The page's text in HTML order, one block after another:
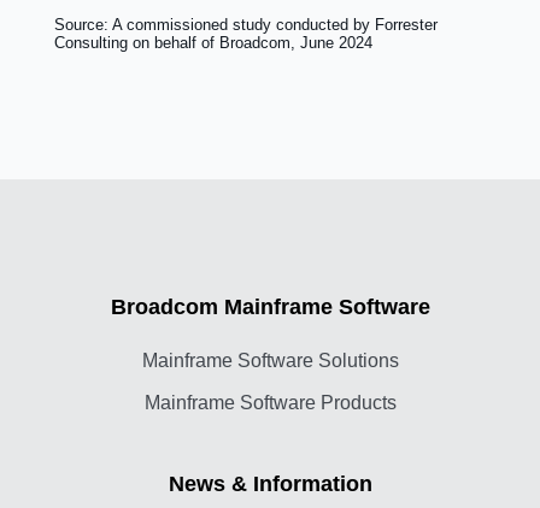
Source: A commissioned study conducted by Forrester
Consulting on behalf of Broadcom, June 2024
Broadcom Mainframe Software
Mainframe Software Solutions
Mainframe Software Products
News & Information